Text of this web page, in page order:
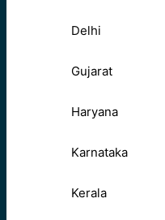
Delhi
Gujarat
Haryana
Karnataka
Kerala